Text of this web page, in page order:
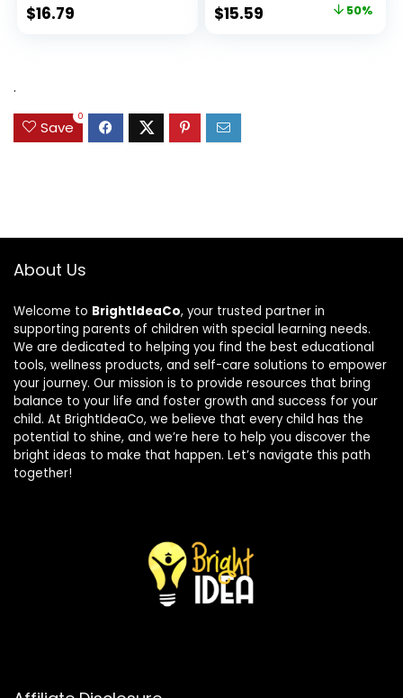
$16.79
Original
$15.59 50%
.
Save
0
About Us
Welcome to BrightIdeaCo, your trusted partner in
supporting parents of children with special learning needs.
We are dedicated to helping you find the best educational
tools, wellness products, and self-care solutions to empower
your journey. Our mission is to provide resources that bring
balance to your life and foster growth and success for your
child. At BrightIdeaCo, we believe that every child has the
potential to shine, and we’re here to help you discover the
bright ideas to make that happen. Let’s navigate this path
together!